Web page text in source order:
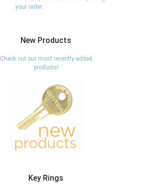
your order.
New Products
Check out our most recently added
products!
Key Rings